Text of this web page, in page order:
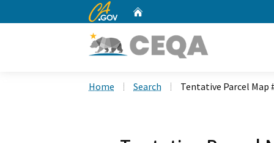
CA.gov
Home Search Tentative Parcel Map